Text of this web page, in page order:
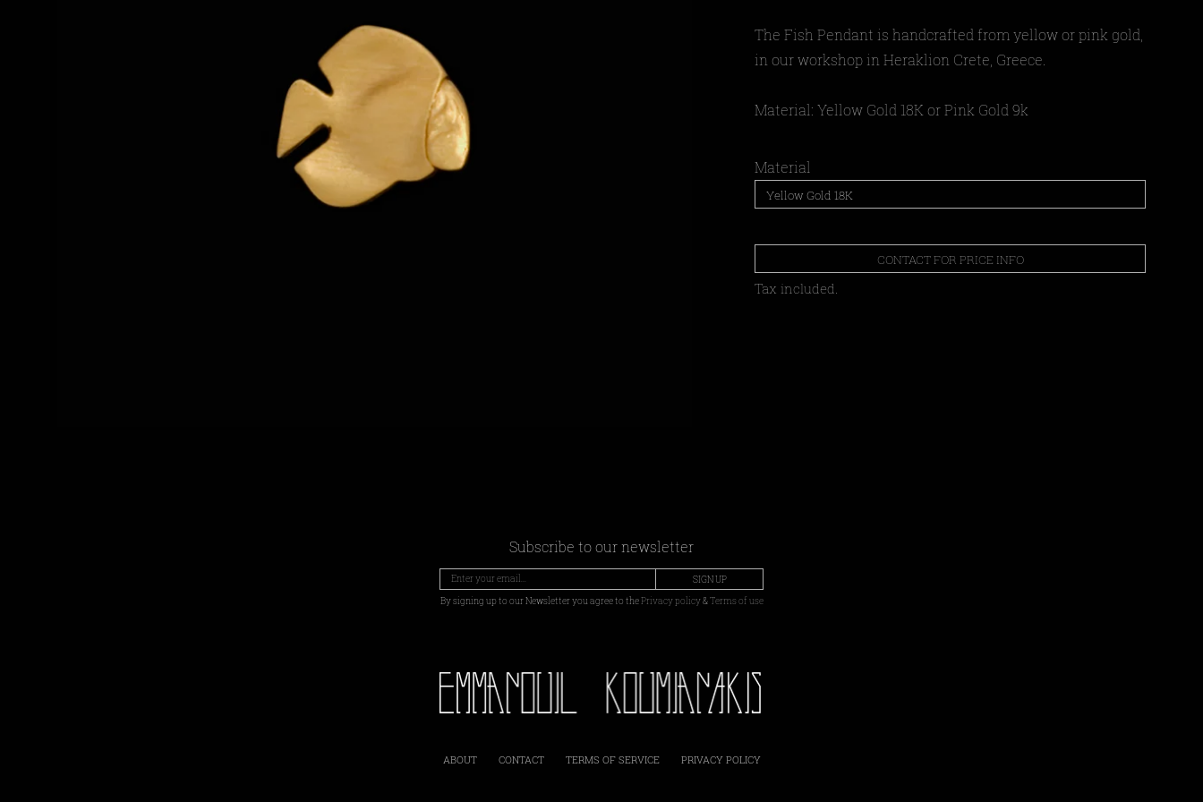
The Fish Pendant ishandcrafted from yellow or pink gold,
in our workshop in Heraklion Crete, Greece.
Material: Yellow Gold 18Κ or Pink Gold 9k
Material
CONTACT FOR PRICE INFO
Tax included.
Subscribe to our newsletter
SIGN UP
By signing up to our Newsletter you agree to thePrivacy policy&Terms of use
ABOUT CONTACT TERMS OF SERVICE PRIVACY POLICY